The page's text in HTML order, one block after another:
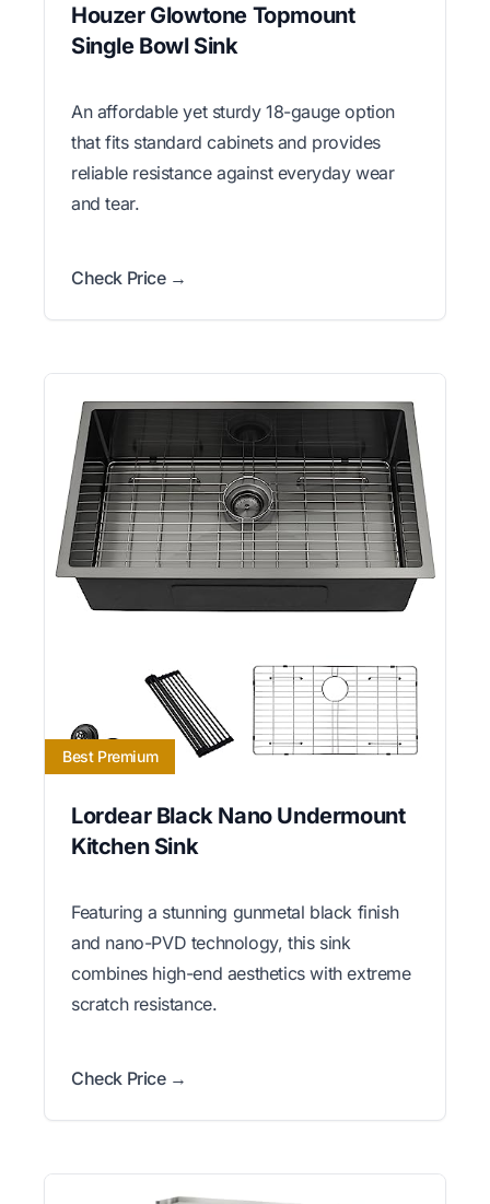
Houzer Glowtone Topmount
Single Bowl Sink
An affordable yet sturdy 18-gauge option
that fits standard cabinets and provides
reliable resistance against everyday wear
and tear.
Check Price →
Best Premium
Lordear Black Nano Undermount
Kitchen Sink
Featuring a stunning gunmetal black finish
and nano-PVD technology, this sink
combines high-end aesthetics with extreme
scratch resistance.
Check Price →